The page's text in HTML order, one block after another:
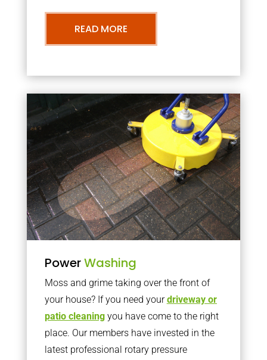
READ MORE
PowerWashing
Moss and grime taking over the front of
your house? If you need yourdriveway or
patio cleaningyou have come to the right
place. Our members have invested in the
latest professional rotary pressure